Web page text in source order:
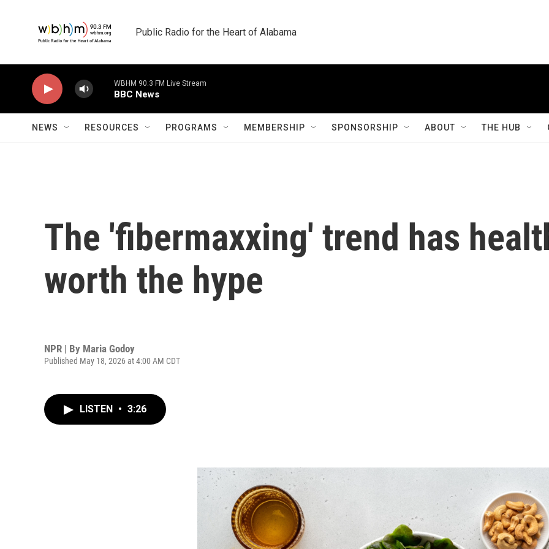
Public Radio for the Heart of Alabama
WBHM 90.3 FM Live Stream
BBC News
NEWS RESOURCES PROGRAMS MEMBERSHIP SPONSORSHIP ABOUT THE HUB
The 'fibermaxxing' trend has
worth the hype
NPR | By Maria Godoy
Published May 18, 2026 at 4:00 AM CDT
LISTEN • 3:26